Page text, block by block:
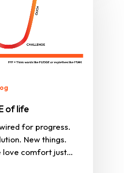
of life
for progress.
New things.
love comfort just…